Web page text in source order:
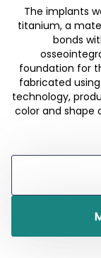
The implants
titanium, a
bonds
foundation for
fabricated
technology,
color and shape